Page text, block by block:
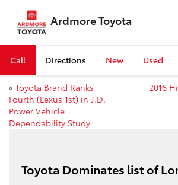
Ardmore Toyota
Call Directions New Used
« Toyota Brand Ranks
Fourth (Lexus 1st) in J.D.
Power Vehicle
Dependability Study
2016
Toyota Dominates list of